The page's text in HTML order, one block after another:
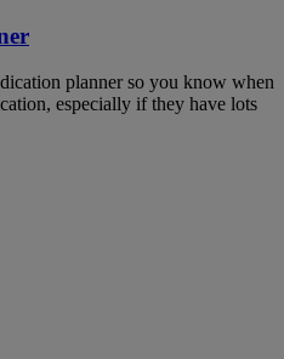
planner so you know when
especially if they have lots